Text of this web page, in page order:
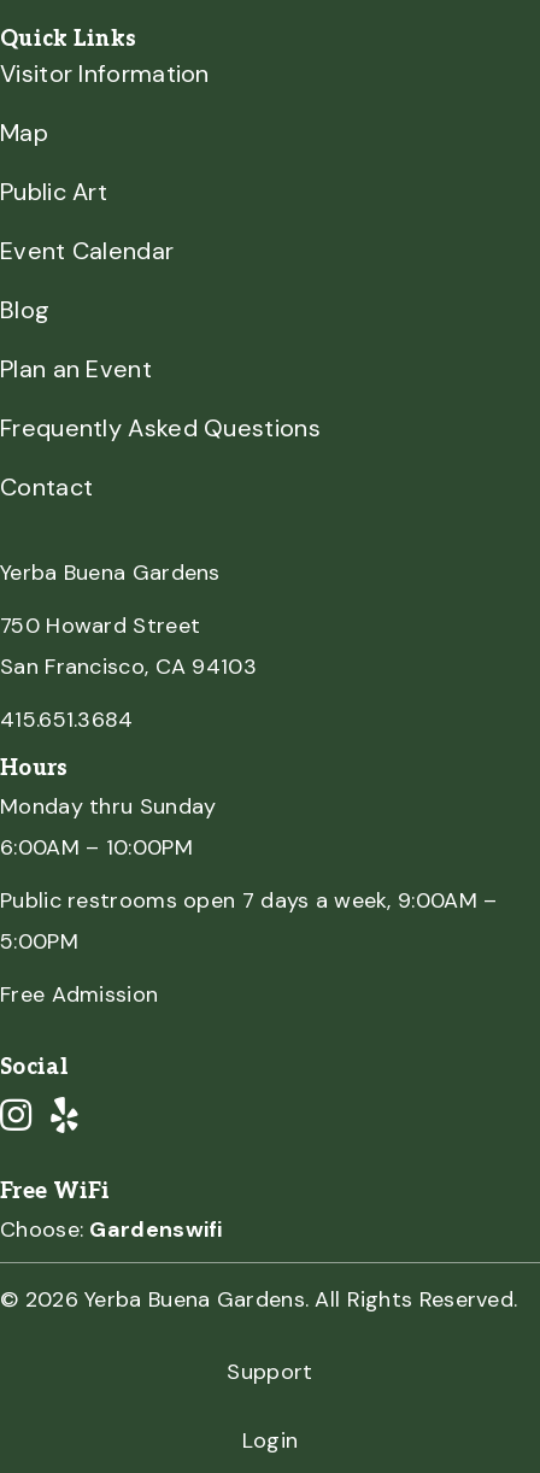
Quick Links
Visitor Information
Map
Public Art
Event Calendar
Blog
Plan an Event
Frequently Asked Questions
Contact
Yerba Buena Gardens
750 Howard Street
San Francisco, CA 94103
415.651.3684
Hours
Monday thru Sunday
6:00AM – 10:00PM
Public restrooms open 7 days a week, 9:00AM –
5:00PM
Free Admission
Social
Free WiFi
Choose: Gardenswifi
© 2026 Yerba Buena Gardens. All Rights Reserved.
Support
Login